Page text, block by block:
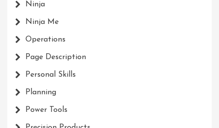
Ninja
Ninja Me
Operations
Page Description
Personal Skills
Planning
Power Tools